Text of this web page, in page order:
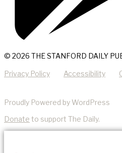
© 2026 THE STANFORD DAILY
Privacy Policy Accessibility
Proudly Powered by WordPress
Donate to support The Daily.